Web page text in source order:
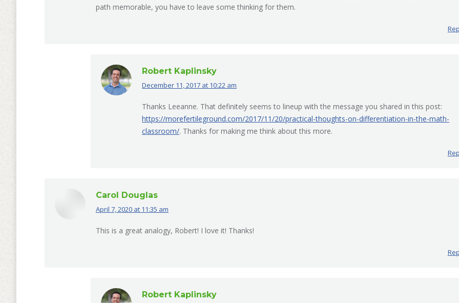
path memorable, you have to leave some thinking for them.
Robert Kaplinsky
says:
December 11, 2017 at 10:22 am
Thanks Leeanne. That definitely seems to lineup with the message you shared in this post:
https://morefertileground.com/2017/11/20/practical-thoughts-on-differentiation-in-the-math-
classroom/. Thanks for making me think about this more.
Carol Douglas
says:
April 7, 2020 at 11:35 am
This is a great analogy, Robert! I love it! Thanks!
Robert Kaplinsky